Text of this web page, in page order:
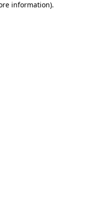
information).